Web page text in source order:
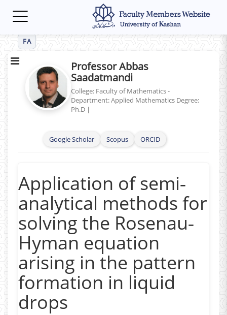
Toggle
FA
Professor Abbas
Saadatmandi
College: Faculty of Mathematics -
Department: Applied Mathematics Degree:
Ph.D |
Google Scholar Scopus ORCID
Application of semi‐
analytical methods for
solving the Rosenau‐
Hyman equation
arising in the pattern
formation in liquid
drops